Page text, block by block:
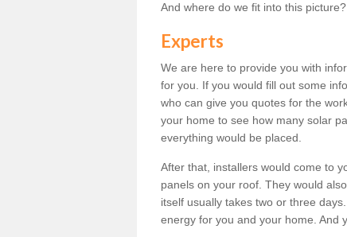
And where do we fit into this picture?
Experts
We are here to provide you with
for you. If you would fill out some
who can give you quotes for the
your home to see how many solar
everything would be placed.
After that, installers would come to
panels on your roof. They would
itself usually takes two or three
energy for you and your home. And